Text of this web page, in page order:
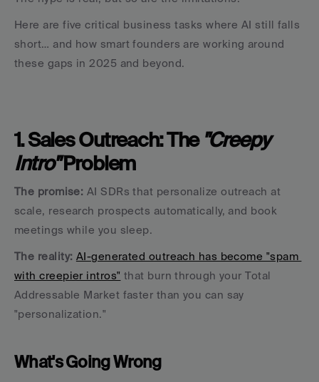
Here are five critical business tasks where AI still falls
short… and how smart founders are working around
these gaps in 2025 and beyond.
1. Sales Outreach: The "Creepy
Intro" Problem
The promise: AI SDRs that personalize outreach at
scale, research prospects automatically, and book
meetings while you sleep.
The reality: AI-generated outreach has become "spam
with creepier intros" that burn through your Total
Addressable Market faster than you can say
"personalization."
What's Going Wrong